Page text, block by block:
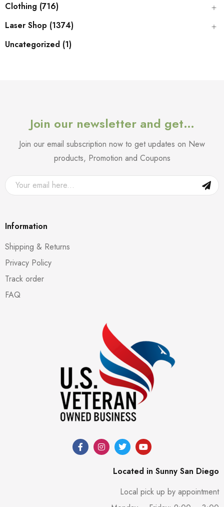
Clothing (716)
Laser Shop (1374)
Uncategorized (1)
Join our newsletter and get…
Join our email subscription now to get updates on New
products, Promotion and Coupons
Information
Shipping & Returns
Privacy Policy
Track order
FAQ
Located in Sunny San Diego
Local pick up by appointment